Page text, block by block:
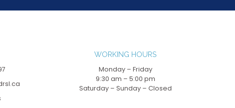
WORKING HOURS
Monday – Friday
9:30 am – 5:00 pm
Saturday – Sunday – Closed